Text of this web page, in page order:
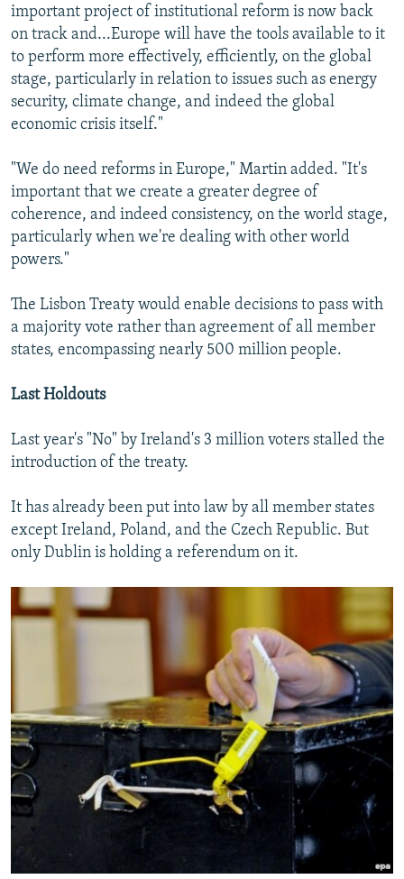
important project of institutional reform is now back
on track and...Europe will have the tools available to it
to perform more effectively, efficiently, on the global
stage, particularly in relation to issues such as energy
security, climate change, and indeed the global
economic crisis itself."
"We do need reforms in Europe," Martin added. "It's
important that we create a greater degree of
coherence, and indeed consistency, on the world stage,
particularly when we're dealing with other world
powers."
The Lisbon Treaty would enable decisions to pass with
a majority vote rather than agreement of all member
states, encompassing nearly 500 million people.
Last Holdouts
Last year's "No" by Ireland's 3 million voters stalled the
introduction of the treaty.
It has already been put into law by all member states
except Ireland, Poland, and the Czech Republic. But
only Dublin is holding a referendum on it.